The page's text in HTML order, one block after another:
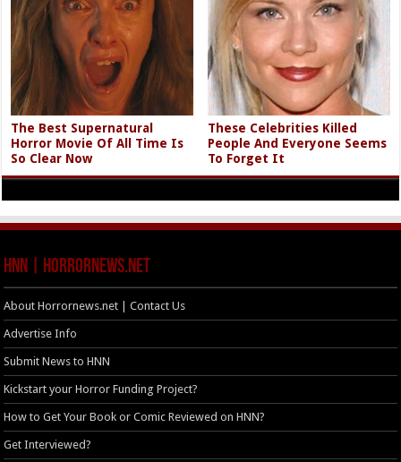
The Best Supernatural
Horror Movie Of All Time Is
So Clear Now
These Celebrities Killed
People And Everyone Seems
To Forget It
HNN | HorrorNews.net
About Horrornews.net | Contact Us
Advertise Info
Submit News to HNN
Kickstart your Horror Funding Project?
How to Get Your Book or Comic Reviewed on HNN?
Get Interviewed?